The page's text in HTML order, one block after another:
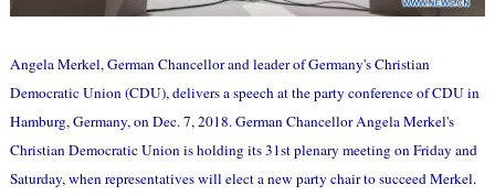
Angela Merkel, German Chancellor and leader of Germany's Christian
Democratic Union (CDU), delivers a speech at the party conference of CDU in
Hamburg, Germany, on Dec. 7, 2018. German Chancellor Angela Merkel's
Christian Democratic Union is holding its 31st plenary meeting on Friday and
Saturday, when representatives will elect a new party chair to succeed Merkel.